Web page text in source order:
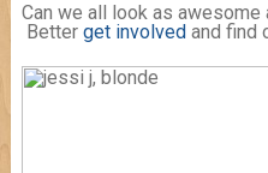
Can we all look as
Better get involved and find